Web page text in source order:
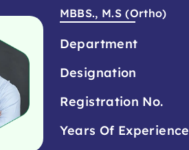
MBBS., M.S (Ortho)
Department
Designation
Registration No.
Years Of Experience